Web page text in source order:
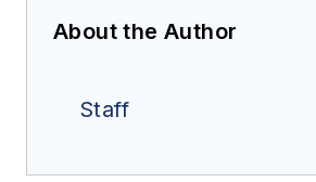
About the Author
Staff